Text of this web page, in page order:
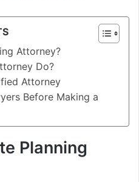
Attorney?
Do?
Attorney
Before Making a
Planning